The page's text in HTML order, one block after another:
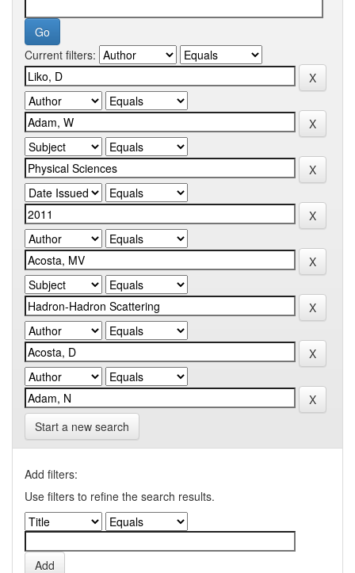
Current filters:
Start a new search
Add filters:
Use filters to refine the search results.